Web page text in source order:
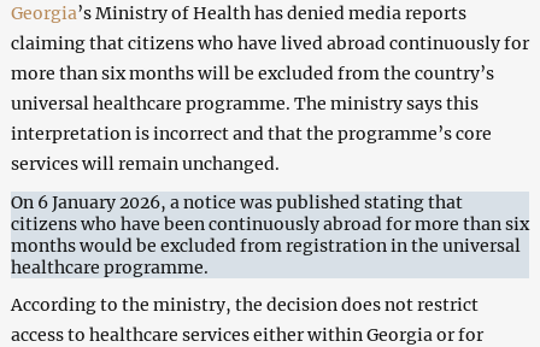
Georgia’s Ministry of Health has denied media reports
claiming that citizens who have lived abroad continuously for
more than six months will be excluded from the country’s
universal healthcare programme. The ministry says this
interpretation is incorrect and that the programme’s core
services will remain unchanged.
On 6 January 2026, a notice was published stating that
citizens who have been continuously abroad for more than six
months would be excluded from registration in the universal
healthcare programme.
According to the ministry, the decision does not restrict
access to healthcare services either within Georgia or for